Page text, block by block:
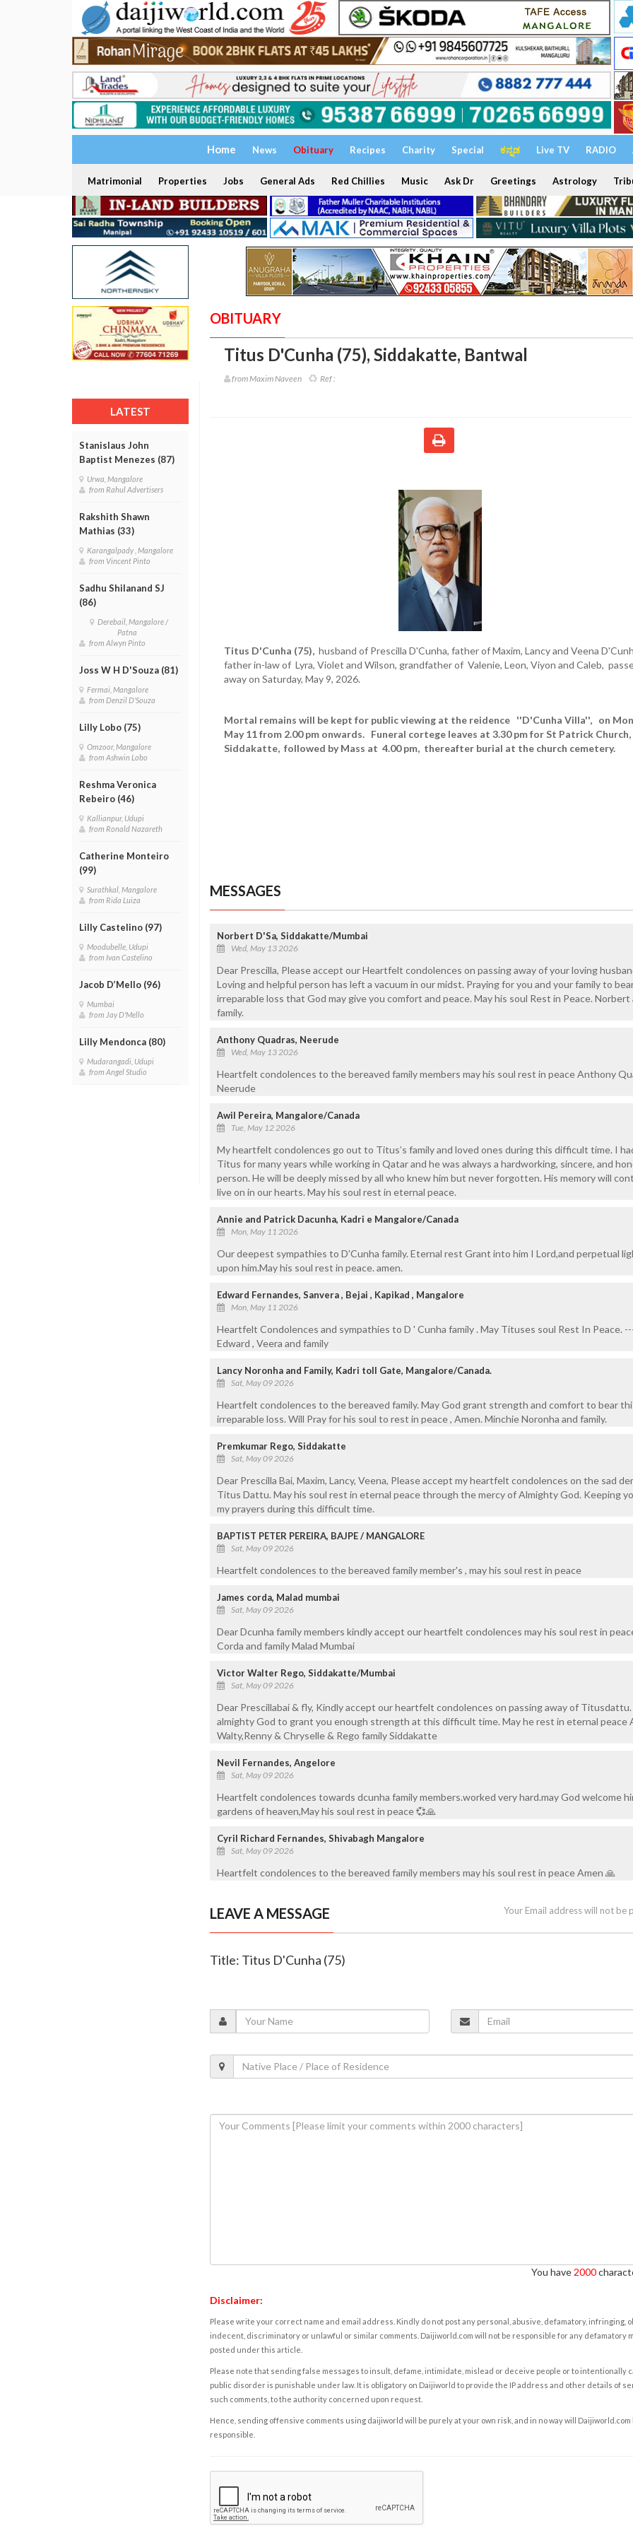
Home News Obituary Recipes Charity Special ಕನ್ನಡ Live TV RADIO
Matrimonial Properties Jobs General Ads Red Chillies Music Ask Dr Greetings Astrology
LATEST
Stanislaus John
Baptist Menezes (87)
Urwa, Mangalore
from Rahul Advertisers
Rakshith Shawn
Mathias (33)
Karangalpady , Mangalore
from Vincent Pinto
Sadhu Shilanand SJ
(86)
Derebail, Mangalore /
Patna
from Alwyn Pinto
Joss W H D'Souza (81)
Fermai, Mangalore
from Denzil D'Souza
Lilly Lobo (75)
Omzoor, Mangalore
from Ashwin Lobo
Reshma Veronica
Rebeiro (46)
Kallianpur, Udupi
from Ronald Nazareth
Catherine Monteiro
(99)
Surathkal, Mangalore
from Rida Luiza
Lilly Castelino (97)
Moodubelle, Udupi
from Ivan Castelino
Jacob D’Mello (96)
Mumbai
from Jay D'Mello
Lilly Mendonca (80)
Mudarangadi, Udupi
from Angel Studio
OBITUARY
Titus D'Cunha (75), Siddakatte, Bantwal
from Maxim Naveen Ref :
Titus D'Cunha (75), husband of Prescilla D'Cunha, father of Maxim, Lancy and Veena
father in-law of Lyra, Violet and Wilson, grandfather of Valenie, Leon, Viyon and Caleb,
away on Saturday, May 9, 2026.
Mortal remains will be kept for public viewing at the reidence ''D'Cunha Villa'', on
May 11 from 2.00 pm onwards. Funeral cortege leaves at 3.30 pm for St Patrick Church,
Siddakatte, followed by Mass at 4.00 pm, thereafter burial at the church cemetery.
MESSAGES
Norbert D'Sa, Siddakatte/Mumbai
Wed, May 13 2026
Dear Prescilla, Please accept our Heartfelt condolences on passing away of your loving
Loving and helpful person has left a vacuum in our midst. Praying for you and your family to
irreparable loss that God may give you comfort and peace. May his soul Rest in Peace. Norbert
family.
Anthony Quadras, Neerude
Wed, May 13 2026
Heartfelt condolences to the bereaved family members may his soul rest in peace Anthony
Neerude
Awil Pereira, Mangalore/Canada
Tue, May 12 2026
My heartfelt condolences go out to Titus’s family and loved ones during this difficult time. I
Titus for many years while working in Qatar and he was always a hardworking, sincere, and
person. He will be deeply missed by all who knew him but never forgotten. His memory will
live on in our hearts. May his soul rest in eternal peace.
Annie and Patrick Dacunha, Kadri e Mangalore/Canada
Mon, May 11 2026
Our deepest sympathies to D'Cunha family. Eternal rest Grant into him I Lord,and perpetual
upon him.May his soul rest in peace. amen.
Edward Fernandes, Sanvera , Bejai , Kapikad , Mangalore
Mon, May 11 2026
Heartfelt Condolences and sympathies to D ' Cunha family . May Tituses soul Rest In Peace.
Edward , Veera and family
Lancy Noronha and Family, Kadri toll Gate, Mangalore/Canada.
Sat, May 09 2026
Heartfelt condolences to the bereaved family. May God grant strength and comfort to bear
irreparable loss. Will Pray for his soul to rest in peace , Amen. Minchie Noronha and family.
Premkumar Rego, Siddakatte
Sat, May 09 2026
Dear Prescilla Bai, Maxim, Lancy, Veena, Please accept my heartfelt condolences on the sad
Titus Dattu. May his soul rest in eternal peace through the mercy of Almighty God. Keeping
my prayers during this difficult time.
BAPTIST PETER PEREIRA, BAJPE / MANGALORE
Sat, May 09 2026
Heartfelt condolences to the bereaved family member's , may his soul rest in peace
James corda, Malad mumbai
Sat, May 09 2026
Dear Dcunha family members kindly accept our heartfelt condolences may his soul rest in
Corda and family Malad Mumbai
Victor Walter Rego, Siddakatte/Mumbai
Sat, May 09 2026
Dear Prescillabai & fly, Kindly accept our heartfelt condolences on passing away of
almighty God to grant you enough strength at this difficult time. May he rest in eternal peace
Walty,Renny & Chryselle & Rego family Siddakatte
Nevil Fernandes, Angelore
Sat, May 09 2026
Heartfelt condolences towards dcunha family members.worked very hard.may God welcome
gardens of heaven,May his soul rest in peace 💞🙏
Cyril Richard Fernandes, Shivabagh Mangalore
Sat, May 09 2026
Heartfelt condolences to the bereaved family members may his soul rest in peace Amen 🙏
LEAVE A MESSAGE Your Email address will not be
Title: Titus D'Cunha (75)
You have 2000
Disclaimer:
Please write your correct name and email address. Kindly do not post any personal, abusive, defamatory, infringing,
indecent, discriminatory or unlawful or similar comments. Daijiworld.com will not be responsible for any defamatory
posted under this article.
Please note that sending false messages to insult, defame, intimidate, mislead or deceive people or to intentionally
public disorder is punishable under law. It is obligatory on Daijiworld to provide the IP address and other details of
such comments, to the authority concerned upon request.
Hence, sending offensive comments using daijiworld will be purely at your own risk, and in no way will Daijiworld.com
responsible.